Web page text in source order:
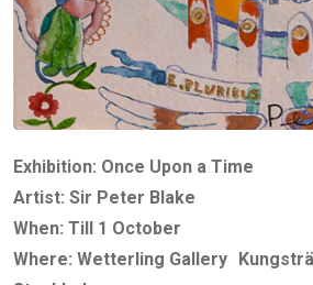
Exhibition: Once Upon a Time
Artist: Sir Peter Blake
When: Till 1 October
Where: Wetterling Gallery